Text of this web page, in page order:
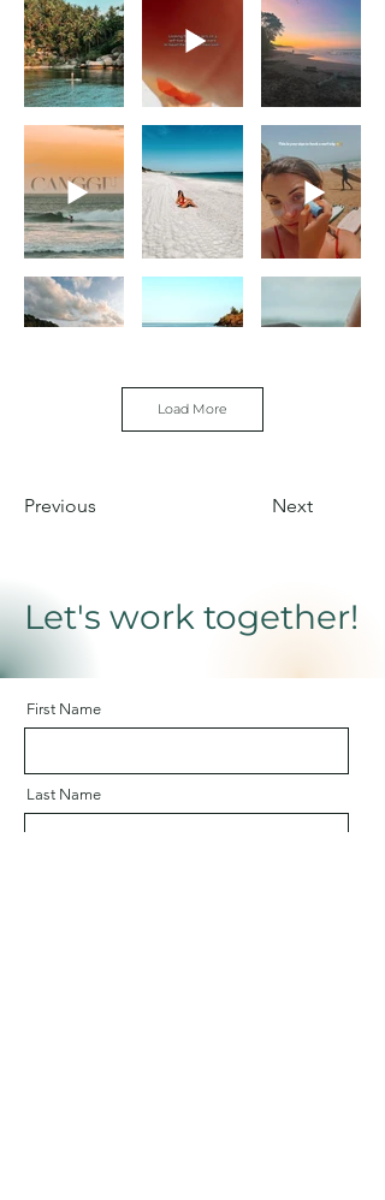
Load More
Out
ofPrevious Next
Let's work together!
First Name
Last Name